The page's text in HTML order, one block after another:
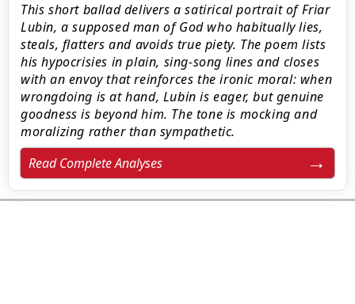
This short ballad delivers a satirical portrait of Friar
Lubin, a supposed man of God who habitually lies,
steals, flatters and avoids true piety. The poem lists
his hypocrisies in plain, sing-song lines and closes
with an envoy that reinforces the ironic moral: when
wrongdoing is at hand, Lubin is eager, but genuine
goodness is beyond him. The tone is mocking and
moralizing rather than sympathetic.
Read Complete Analyses